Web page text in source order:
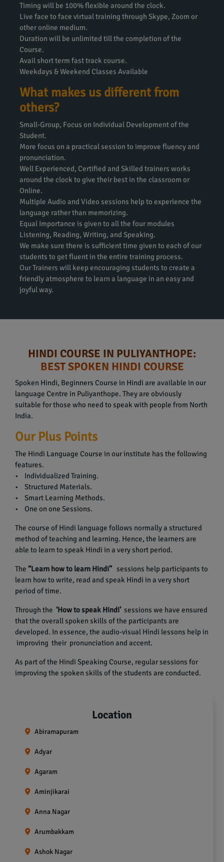
Timing will be 100% flexible around the clock.
Live face to face virtual training through Skype, Zoom or
other online medium.
Duration will be unlimited till the completion of the
Course.
Avail short term fast track course.
Weekdays & Weekend Classes Available
What makes us different from
others?
Small-Group, Focus on Individual Development of the
Student.
More focus on a practical session to improve fluency and
pronunciation.
Well Experienced, Certified and Skilled trainers works
around the clock to give their best in the classroom or
Online.
Multiple Audio and Video sessions help to experience the
language rather than memorizing.
Equal Importance is given to all the four modules
Listening, Reading, Writing, and Speaking.
We make sure there is sufficient time given to each of our
students to get fluent in the entire training process.
Our Trainers will keep encouraging students to create a
friendly atmosphere to learn a language in an easy and
joyful way.
HINDI COURSE IN PULIYANTHOPE:
BEST SPOKEN HINDI COURSE
Spoken Hindi, Beginners Course in Hindi are available in our
language Centre in Puliyanthope. They are obviously
suitable for those who need to speak with people from North
India.
Our Plus Points
The Hindi Language Course in our institute has the following
features.
• Individualized Training.
• Structured Materials.
• Smart Learning Methods.
• One on one Sessions.
The course of Hindi language follows normally a structured
method of teaching and learning. Hence, the learners are
able to learn to speak Hindi in a very short period.
The“Learn how to learn Hindi” sessions help participants to
learn how to write, read and speak Hindi in a very short
period of time.
Through the‘How to speak Hindi’sessions we have ensured
that the overall spoken skills of the participants are
developed. In essence, the audio-visual Hindi lessons help in
improving their pronunciation and accent.
As part of the Hindi Speaking Course, regular sessions for
improving the spoken skills of the students are conducted.
Location
Abiramapuram
Adyar
Agaram
Aminjikarai
Anna Nagar
Arumbakkam
Ashok Nagar